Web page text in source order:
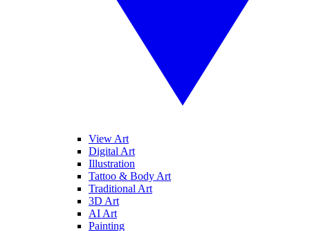
View Art
Digital Art
Illustration
Tattoo & Body Art
Traditional Art
3D Art
AI Art
Painting